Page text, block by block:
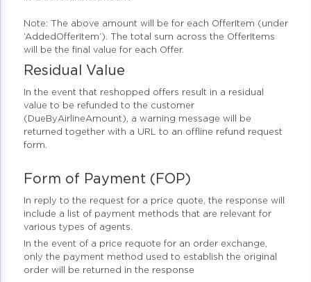
Note: The above amount will be for each OfferItem (under
‘AddedOfferItem’). The total sum across the OfferItems
will be the final value for each Offer.
Residual Value
In the event that reshopped offers result in a residual
value to be refunded to the customer
(DueByAirlineAmount), a warning message will be
returned together with a URL to an offline refund request
form.
Form of Payment (FOP)
In reply to the request for a price quote, the response will
include a list of payment methods that are relevant for
various types of agents.
In the event of a price requote for an order exchange,
only the payment method used to establish the original
order will be returned in the response